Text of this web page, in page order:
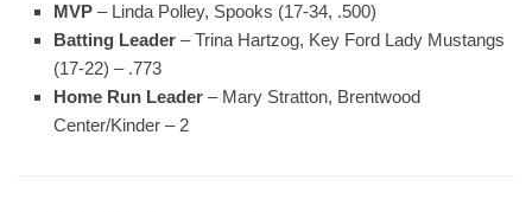
MVP – Linda Polley, Spooks (17-34, .500)
Batting Leader – Trina Hartzog, Key Ford Lady Mustangs
(17-22) – .773
Home Run Leader – Mary Stratton, Brentwood
Center/Kinder – 2